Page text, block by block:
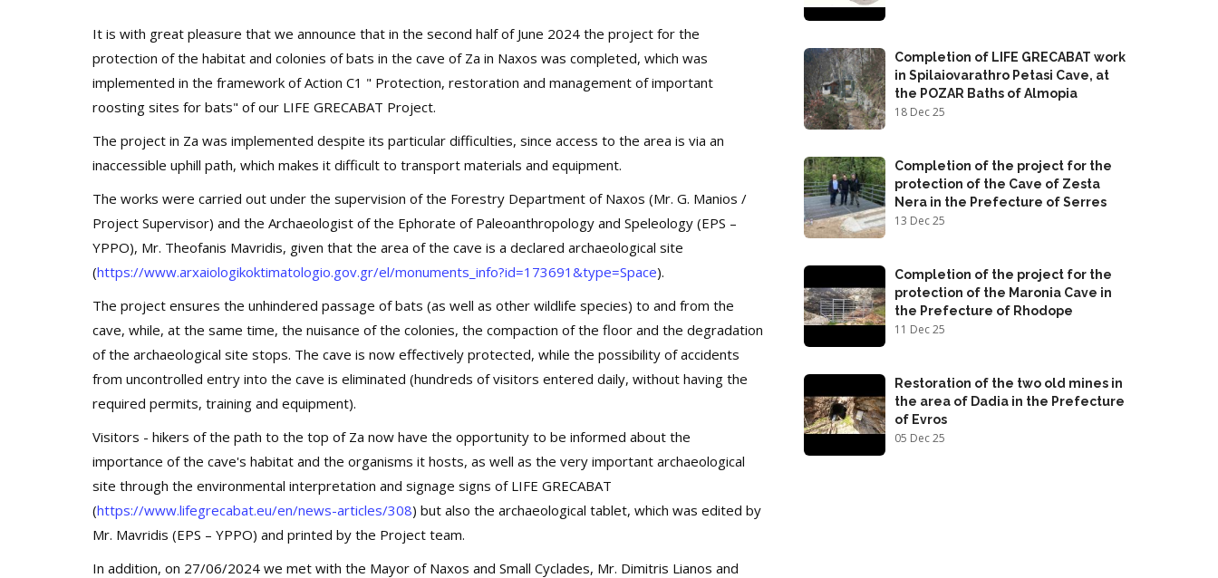
It is with great pleasure that we announce that in the second half of June 2024 the project for the
protection of the habitat and colonies of bats in the cave of Za in Naxos was completed, which was
implemented in the framework of Action C1 " Protection, restoration and management of important
roosting sites for bats" of our LIFE GRECABAT Project.
The project in Za was implemented despite its particular difficulties, since access to the area is via an
inaccessible uphill path, which makes it difficult to transport materials and equipment.
The works were carried out under the supervision of the Forestry Department of Naxos (Mr. G. Manios /
Project Supervisor) and the Archaeologist of the Ephorate of Paleoanthropology and Speleology (EPS –
YPPO), Mr. Theofanis Mavridis, given that the area of the cave is a declared archaeological site
(https://www.arxaiologikoktimatologio.gov.gr/el/monuments_info?id=173691&type=Space).
The project ensures the unhindered passage of bats (as well as other wildlife species) to and from the
cave, while, at the same time, the nuisance of the colonies, the compaction of the floor and the degradation
of the archaeological site stops. The cave is now effectively protected, while the possibility of accidents
from uncontrolled entry into the cave is eliminated (hundreds of visitors entered daily, without having the
required permits, training and equipment).
Visitors - hikers of the path to the top of Za now have the opportunity to be informed about the
importance of the cave's habitat and the organisms it hosts, as well as the very important archaeological
site through the environmental interpretation and signage signs of LIFE GRECABAT
(https://www.lifegrecabat.eu/en/news-articles/308) but also the archaeological tablet, which was edited by
Mr. Mavridis (EPS – YPPO) and printed by the Project team.
In addition, on 27/06/2024 we met with the Mayor of Naxos and Small Cyclades, Mr. Dimitris Lianos and
Completion of LIFE GRECABAT work
in Spilaiovarathro Petasi Cave, at
the POZAR Baths of Almopia
18 Dec 25
Completion of the project for the
protection of the Cave of Zesta
Nera in the Prefecture of Serres
13 Dec 25
Completion of the project for the
protection of the Maronia Cave in
the Prefecture of Rhodope
11 Dec 25
Restoration of the two old mines in
the area of Dadia in the Prefecture
of Evros
05 Dec 25